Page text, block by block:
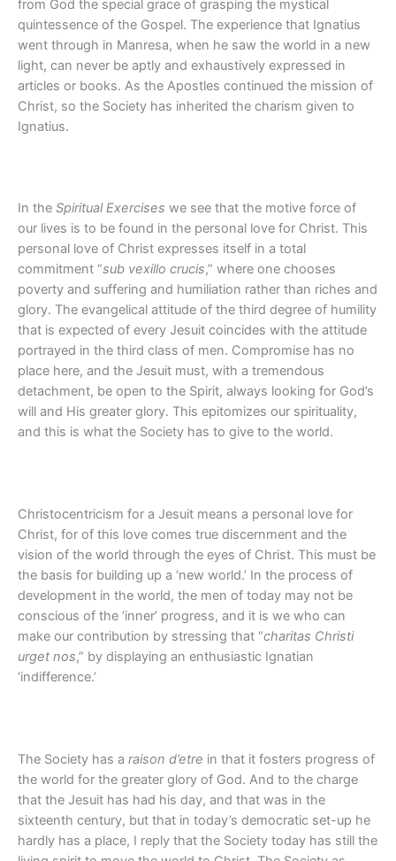
from God the special grace of grasping the mystical
quintessence of the Gospel. The experience that Ignatius
went through in Manresa, when he saw the world in a new
light, can never be aptly and exhaustively expressed in
articles or books. As the Apostles continued the mission of
Christ, so the Society has inherited the charism given to
Ignatius.
In the Spiritual Exercises we see that the motive force of
our lives is to be found in the personal love for Christ. This
personal love of Christ expresses itself in a total
commitment “sub vexillo crucis,” where one chooses
poverty and suffering and humiliation rather than riches and
glory. The evangelical attitude of the third degree of humility
that is expected of every Jesuit coincides with the attitude
portrayed in the third class of men. Compromise has no
place here, and the Jesuit must, with a tremendous
detachment, be open to the Spirit, always looking for God’s
will and His greater glory. This epitomizes our spirituality,
and this is what the Society has to give to the world.
Christocentricism for a Jesuit means a personal love for
Christ, for of this love comes true discernment and the
vision of the world through the eyes of Christ. This must be
the basis for building up a ‘new world.’ In the process of
development in the world, the men of today may not be
conscious of the ‘inner’ progress, and it is we who can
make our contribution by stressing that “charitas Christi
urget nos,” by displaying an enthusiastic Ignatian
‘indifference.’
The Society has a raison d’etre in that it fosters progress of
the world for the greater glory of God. And to the charge
that the Jesuit has had his day, and that was in the
sixteenth century, but that in today’s democratic set-up he
hardly has a place, I reply that the Society today has still the